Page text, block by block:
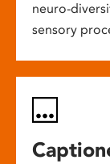
neuro-
sensory